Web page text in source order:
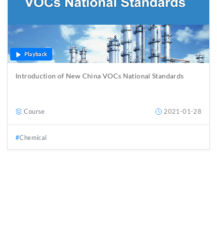
Playback
Introduction of New China VOCs National Standards
Course 2021-01-28
Chemical